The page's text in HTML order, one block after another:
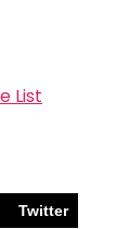
List
Twitter